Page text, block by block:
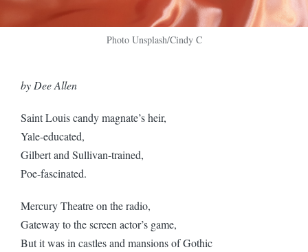
Photo Unsplash/Cindy C
by Dee Allen
Saint Louis candy magnate’s heir,
Yale-educated,
Gilbert and Sullivan-trained,
Poe-fascinated.
Mercury Theatre on the radio,
Gateway to the screen actor’s game,
But it was in castles and mansions of Gothic